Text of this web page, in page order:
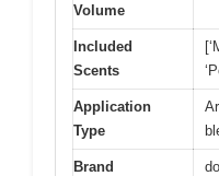
Volume
Included
Scents
Application
Type
Brand